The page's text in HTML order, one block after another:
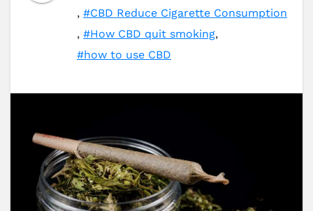
, #CBD Reduce Cigarette Consumption
, #How CBD quit smoking,
#how to use CBD